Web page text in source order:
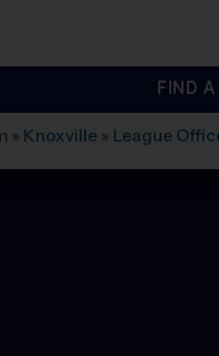
FIND
» Knoxville » League